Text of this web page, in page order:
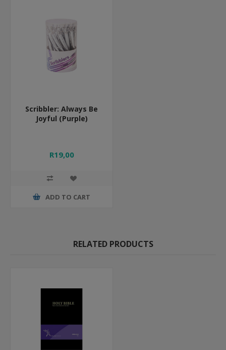
Scribbler: Always Be
Joyful (Purple)
R19,00
ADD TO CART
RELATED PRODUCTS